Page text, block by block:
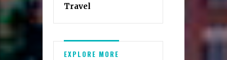
Travel
EXPLORE MORE